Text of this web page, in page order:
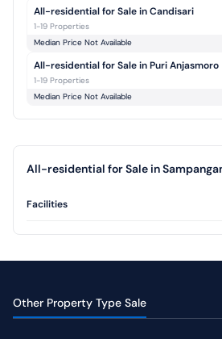
All-residential for Sale in Candisari
1-19 Properties
Median Price Not Available
All-residential for Sale in Puri Anjasmoro
1-19 Properties
Median Price Not Available
All-residential for Sale in
Facilities
Other Property Type Sale